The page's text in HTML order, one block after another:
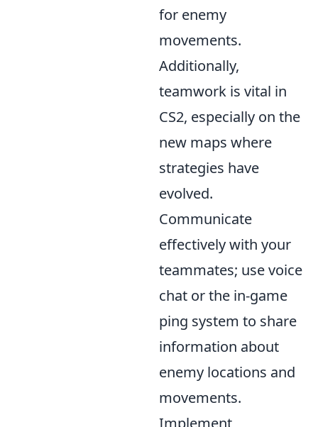
for enemy
movements.
Additionally,
teamwork is vital in
CS2, especially on the
new maps where
strategies have
evolved.
Communicate
effectively with your
teammates; use voice
chat or the in-game
ping system to share
information about
enemy locations and
movements.